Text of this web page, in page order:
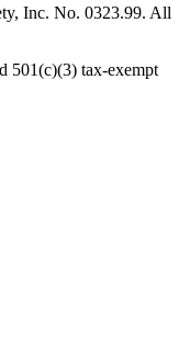
Inc. No. 0323.99. All
501(c)(3) tax-exempt